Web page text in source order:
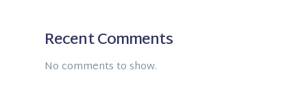
Recent Comments
No comments to show.